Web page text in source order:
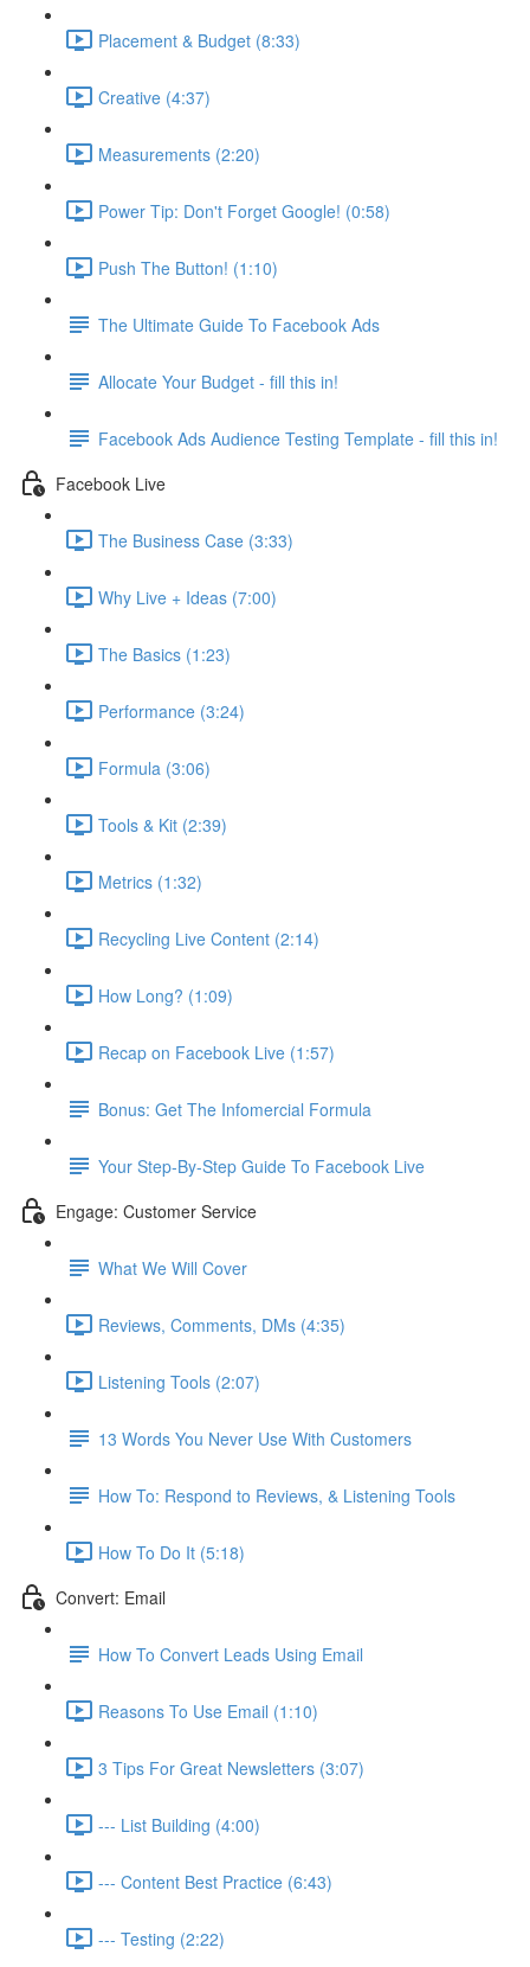
Placement & Budget (8:33)
Creative (4:37)
Measurements (2:20)
Power Tip: Don't Forget Google! (0:58)
Push The Button! (1:10)
The Ultimate Guide To Facebook Ads
Allocate Your Budget - fill this in!
Facebook Ads Audience Testing Template - fill this in!
Facebook Live
The Business Case (3:33)
Why Live + Ideas (7:00)
The Basics (1:23)
Performance (3:24)
Formula (3:06)
Tools & Kit (2:39)
Metrics (1:32)
Recycling Live Content (2:14)
How Long? (1:09)
Recap on Facebook Live (1:57)
Bonus: Get The Infomercial Formula
Your Step-By-Step Guide To Facebook Live
Engage: Customer Service
What We Will Cover
Reviews, Comments, DMs (4:35)
Listening Tools (2:07)
13 Words You Never Use With Customers
How To: Respond to Reviews, & Listening Tools
How To Do It (5:18)
Convert: Email
How To Convert Leads Using Email
Reasons To Use Email (1:10)
3 Tips For Great Newsletters (3:07)
--- List Building (4:00)
--- Content Best Practice (6:43)
--- Testing (2:22)